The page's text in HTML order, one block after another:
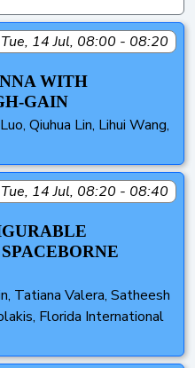
Tue, 14 Jul, 08:00 - 08:20
WITH
GAIN
Qiuhua Lin, Lihui Wang,
Tue, 14 Jul, 08:20 - 08:40
Tatiana Valera, Satheesh
Florida International